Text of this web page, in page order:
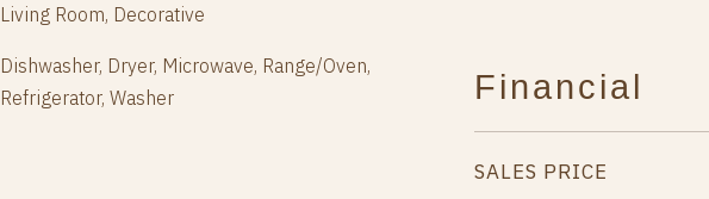
Living Room, Decorative
Dishwasher, Dryer, Microwave, Range/Oven,
Refrigerator, Washer
Financial
SALES PRICE